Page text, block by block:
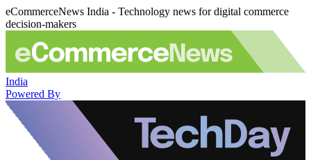
eCommerceNews India - Technology news for digital commerce
decision-makers
India
Powered By